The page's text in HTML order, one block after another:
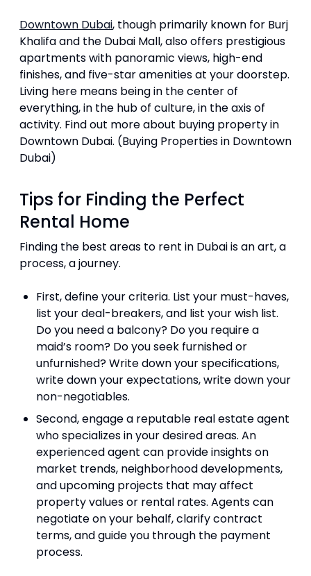
Downtown Dubai, though primarily known for Burj
Khalifa and the Dubai Mall, also offers prestigious
apartments with panoramic views, high-end
finishes, and five-star amenities at your doorstep.
Living here means being in the center of
everything, in the hub of culture, in the axis of
activity. Find out more about buying property in
Downtown Dubai. (Buying Properties in Downtown
Dubai)
Tips for Finding the Perfect
Rental Home
Finding the best areas to rent in Dubai is an art, a
process, a journey.
First, define your criteria. List your must-haves,
list your deal-breakers, and list your wish list.
Do you need a balcony? Do you require a
maid’s room? Do you seek furnished or
unfurnished? Write down your specifications,
write down your expectations, write down your
non-negotiables.
Second, engage a reputable real estate agent
who specializes in your desired areas. An
experienced agent can provide insights on
market trends, neighborhood developments,
and upcoming projects that may affect
property values or rental rates. Agents can
negotiate on your behalf, clarify contract
terms, and guide you through the payment
process.